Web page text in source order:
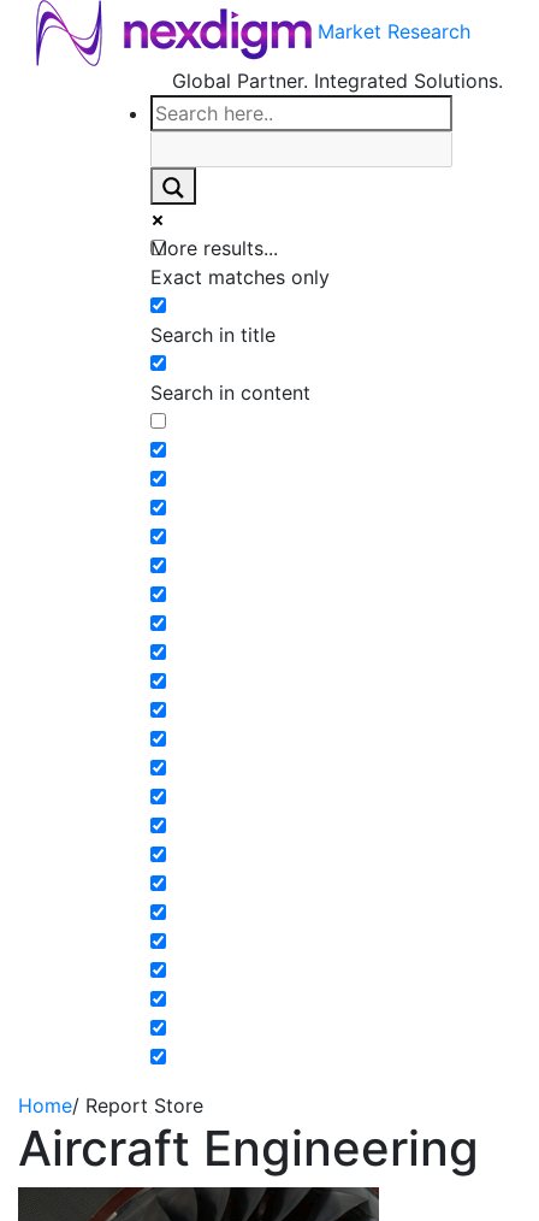
Market Research
Global Partner. Integrated Solutions.
More results...
Exact matches only
Search in title
Search in content
Home/ Report Store
Aircraft Engineering